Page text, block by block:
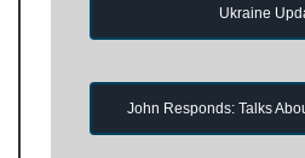
Ukraine
John Responds: Talks